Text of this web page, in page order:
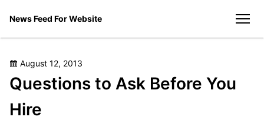
News Feed For Website
Posted
on
August 12, 2013
Questions to Ask Before You
Hire